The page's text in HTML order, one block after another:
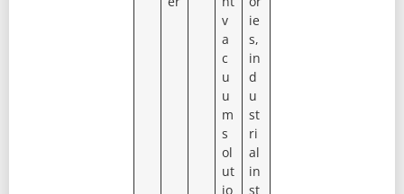
v
a
c
u
u
m
s
ol
ut
io
ie
s,
in
d
u
st
ri
al
in
st